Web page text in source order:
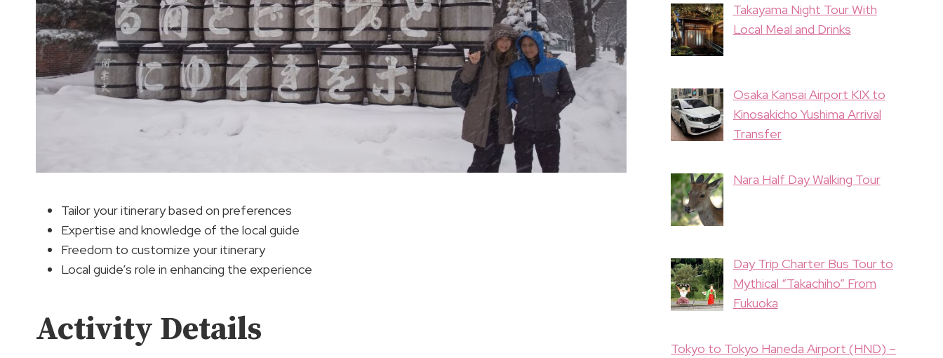
Tailor your itinerary based on preferences
Expertise and knowledge of the local guide
Freedom to customize your itinerary
Local guide’s role in enhancing the experience
Activity Details
Takayama Night Tour With
Local Meal and Drinks
Osaka Kansai Airport KIX to
Kinosakicho Yushima Arrival
Transfer
Nara Half Day Walking Tour
Day Trip Charter Bus Tour to
Mythical “Takachiho” From
Fukuoka
Tokyo to Tokyo Haneda Airport (HND) –